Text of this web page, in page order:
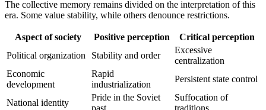
The collective memory remains divided on the interpretation of this
era. Some value stability, while others denounce restrictions.
Aspect of society Positive perception
Critical perception
Political organization
Stability and order
Excessive
centralization
Economic
development
Rapid
industrialization
Persistent state control
National identity
Pride in the Soviet
past
Suffocation of
traditions